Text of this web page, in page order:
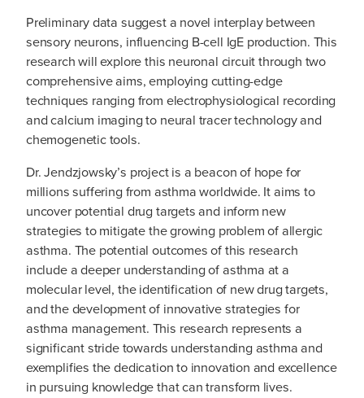
Preliminary data suggest a novel interplay between
sensory neurons, influencing B-cell IgE production. This
research will explore this neuronal circuit through two
comprehensive aims, employing cutting-edge
techniques ranging from electrophysiological recording
and calcium imaging to neural tracer technology and
chemogenetic tools.
Dr. Jendzjowsky’s project is a beacon of hope for
millions suffering from asthma worldwide. It aims to
uncover potential drug targets and inform new
strategies to mitigate the growing problem of allergic
asthma. The potential outcomes of this research
include a deeper understanding of asthma at a
molecular level, the identification of new drug targets,
and the development of innovative strategies for
asthma management. This research represents a
significant stride towards understanding asthma and
exemplifies the dedication to innovation and excellence
in pursuing knowledge that can transform lives.